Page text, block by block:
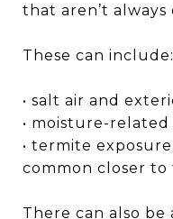
that aren’t
These can include:
• salt air and
• moisture-
• termite
common closer to
There can also